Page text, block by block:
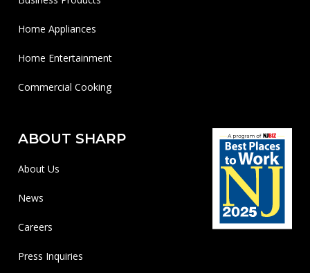
Home Appliances
Home Entertainment
Commercial Cooking
ABOUT SHARP
About Us
News
Careers
Press Inquiries